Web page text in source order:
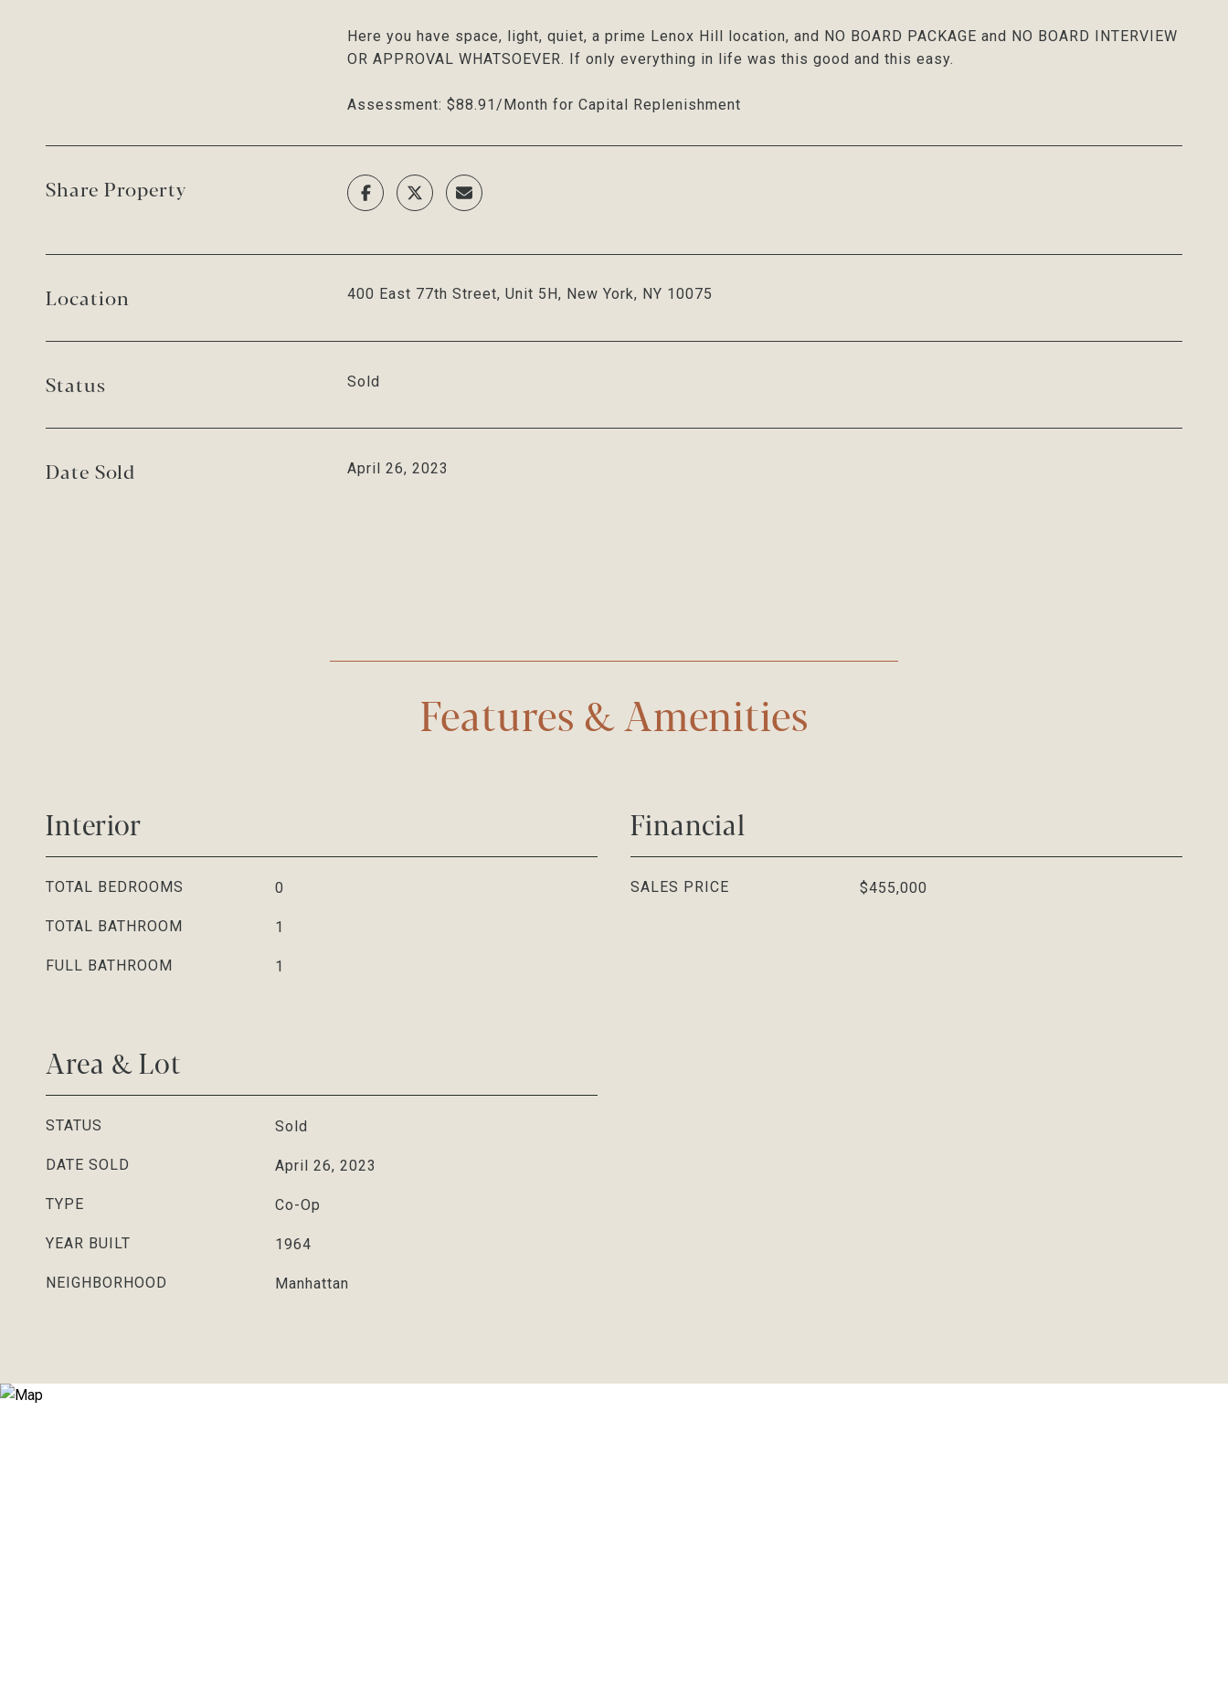
Here you have space, light, quiet, a prime Lenox Hill location, and NO BOARD PACKAGE and NO BOARD INTERVIEW
OR APPROVAL WHATSOEVER. If only everything in life was this good and this easy.
Assessment: $88.91/Month for Capital Replenishment
Share Property
Location 400 East 77th Street, Unit 5H, New York, NY 10075
Status Sold
Date Sold April 26, 2023
Features & Amenities
Interior
TOTAL BEDROOMS 0
TOTAL BATHROOM 1
FULL BATHROOM 1
Area & Lot
STATUS Sold
DATE SOLD April 26, 2023
TYPE Co-Op
YEAR BUILT 1964
NEIGHBORHOOD Manhattan
Financial
SALES PRICE $455,000